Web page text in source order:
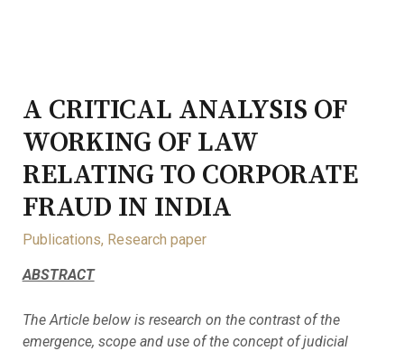
A CRITICAL ANALYSIS OF
WORKING OF LAW
RELATING TO CORPORATE
FRAUD IN INDIA
Publications, Research paper
ABSTRACT
The Article below is research on the contrast of the
emergence, scope and use of the concept of judicial